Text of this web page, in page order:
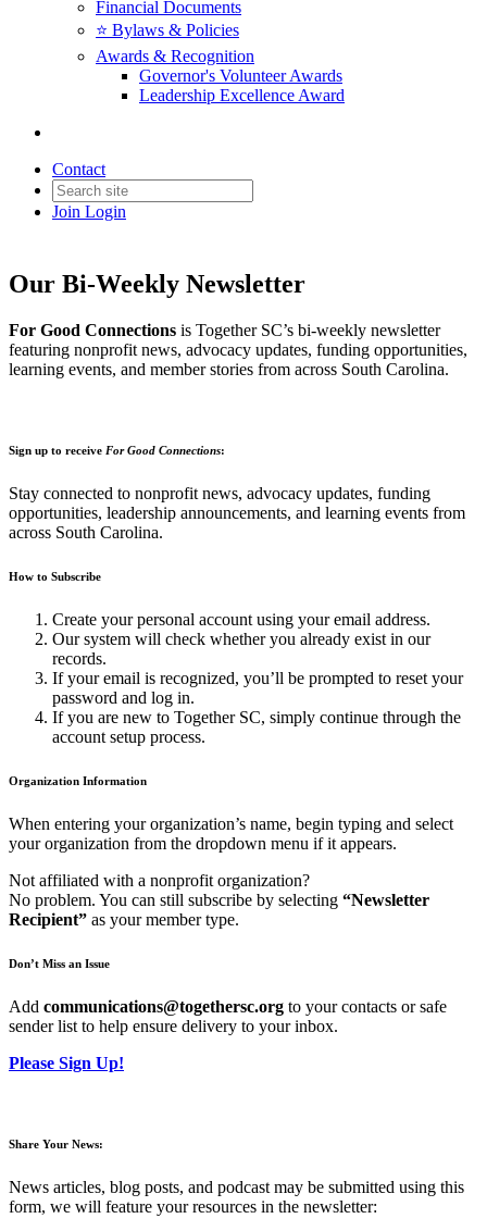
Financial Documents
⭐️ Bylaws & Policies
Awards & Recognition
Governor's Volunteer Awards
Leadership Excellence Award
Contact
Join Login
For Good Connections
Our Bi-Weekly Newsletter
For Good Connections is Together SC’s bi-weekly newsletter
featuring nonprofit news, advocacy updates, funding opportunities,
learning events, and member stories from across South Carolina.
Sign up to receive For Good Connections:
Stay connected to nonprofit news, advocacy updates, funding
opportunities, leadership announcements, and learning events from
across South Carolina.
How to Subscribe
Create your personal account using your email address.
Our system will check whether you already exist in our
records.
If your email is recognized, you’ll be prompted to reset your
password and log in.
If you are new to Together SC, simply continue through the
account setup process.
Organization Information
When entering your organization’s name, begin typing and select
your organization from the dropdown menu if it appears.
Not affiliated with a nonprofit organization?
No problem. You can still subscribe by selecting “Newsletter
Recipient” as your member type.
Don’t Miss an Issue
Add communications@togethersc.org to your contacts or safe
sender list to help ensure delivery to your inbox.
Please Sign Up!
Share Your News:
News articles, blog posts, and podcast may be submitted using this
form, we will feature your resources in the newsletter: